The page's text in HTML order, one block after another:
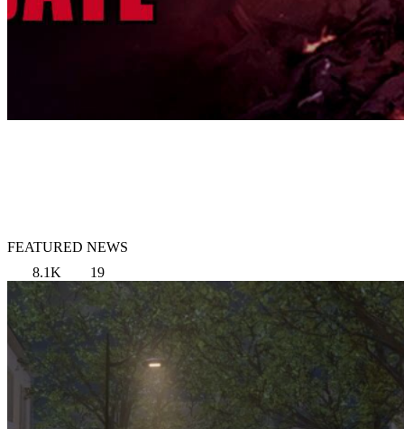
FEATURED NEWS
8.1K
19